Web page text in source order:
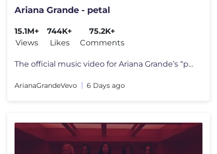
Ariana Grande - petal
15.1M+
Views
744K+
Likes
75.2K+
Comments
The official music video for Ariana Grande’s “petal” out july 31
ArianaGrandeVevo 6 Days ago